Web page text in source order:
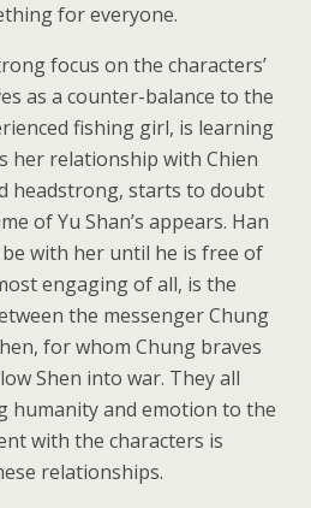
for everyone.
focus on the characters’
as a counter-balance to the
fishing girl, is learning
her relationship with Chien
headstrong, starts to doubt
of Yu Shan’s appears. Han
with her until he is free of
engaging of all, is the
the messenger Chung
for whom Chung braves
Shen into war. They all
humanity and emotion to the
with the characters is
relationships.